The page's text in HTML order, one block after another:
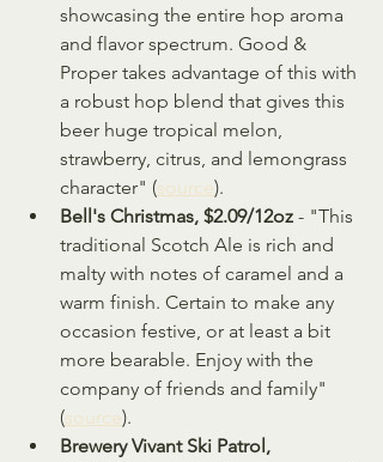
showcasing the entire hop aroma
and flavor spectrum. Good &
Proper takes advantage of this with
a robust hop blend that gives this
beer huge tropical melon,
strawberry, citrus, and lemongrass
character" (source).
Bell's Christmas, $2.09/12oz - "This
traditional Scotch Ale is rich and
malty with notes of caramel and a
warm finish. Certain to make any
occasion festive, or at least a bit
more bearable. Enjoy with the
company of friends and family"
(source).
Brewery Vivant Ski Patrol,